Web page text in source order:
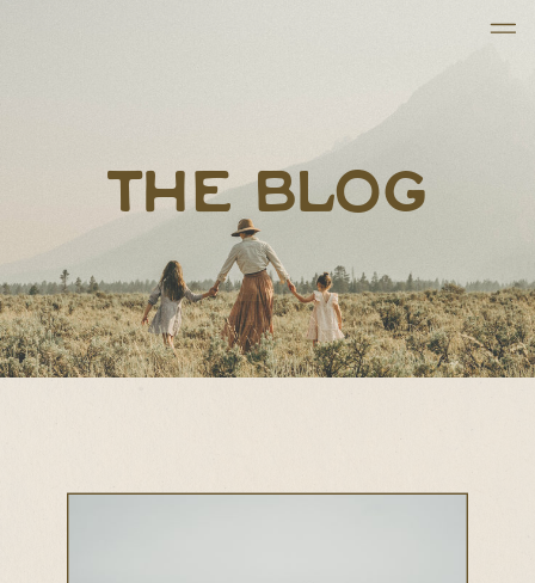
THE BLOG